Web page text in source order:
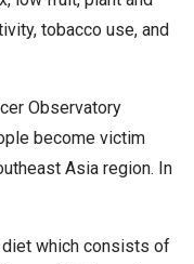
tobacco use, and
Observatory
become victim
Asia region. In
which consists of